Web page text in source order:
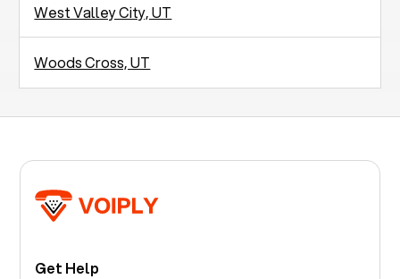
West Valley City, UT
Woods Cross, UT
Get Help